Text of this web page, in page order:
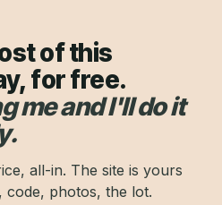
of this
for free.
me and I'll do it
all-in. The site is yours
code, photos, the lot.